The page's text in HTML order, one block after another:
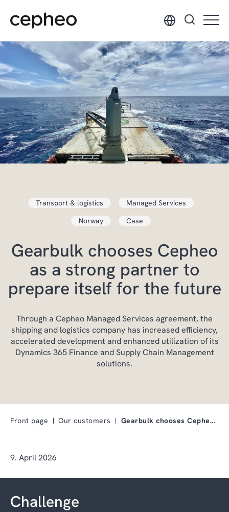
main
Transport & logistics
Managed Services
Norway
Case
Gearbulk chooses Cepheo
as a strong partner to
prepare itself for the future
Through a Cepheo Managed Services agreement, the
shipping and logistics company has increased efficiency,
accelerated development and enhanced utilization of its
Dynamics 365 Finance and Supply Chain Management
solutions.
Front page Our customers Gearbulk chooses Cepheo as a strong partner to pre…
9. April 2026
Challenge